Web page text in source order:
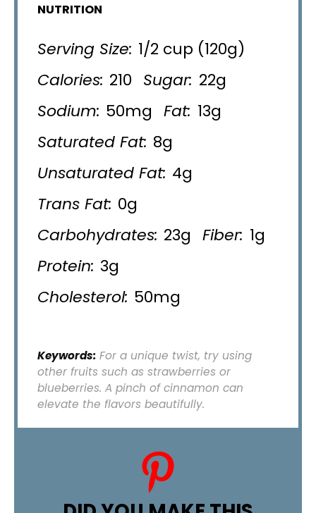
NUTRITION
Serving Size: 1/2 cup (120g)
Calories: 210 Sugar: 22g
Sodium: 50mg Fat: 13g
Saturated Fat: 8g
Unsaturated Fat: 4g
Trans Fat: 0g
Carbohydrates: 23g Fiber: 1g
Protein: 3g
Cholesterol: 50mg
Keywords:For a unique twist, try using
other fruits such as strawberries or
blueberries. A pinch of cinnamon can
elevate the flavors beautifully.